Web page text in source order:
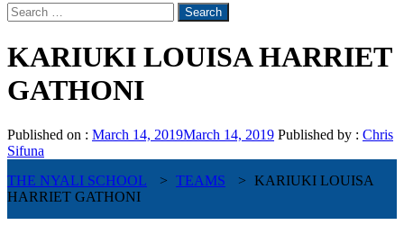
Search
for:
KARIUKI LOUISA HARRIET
GATHONI
Published on : March 14, 2019March 14, 2019 Published by : Chris
Sifuna
THE NYALI SCHOOL
> TEAMS > KARIUKI LOUISA
HARRIET GATHONI